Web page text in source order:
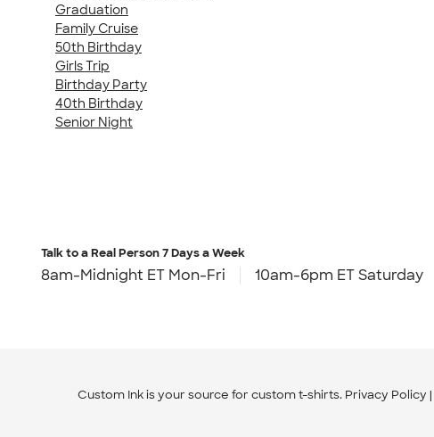
Graduation
Family Cruise
50th Birthday
Girls Trip
Birthday Party
40th Birthday
Senior Night
Talk to a Real Person7 Days a Week
8am-Midnight ET Mon-Fri 10am-6pm ET Saturday
Custom Ink is your source for custom t-shirts. Privacy Policy